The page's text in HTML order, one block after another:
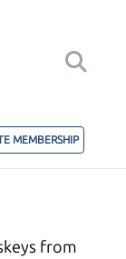
MEMBERSHIP
from